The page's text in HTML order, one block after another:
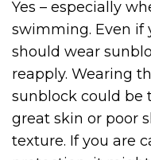
Yes – especially
swimming. Even if
should wear
reapply. Wearing
sunblock could be
great skin or poor
texture. If you are